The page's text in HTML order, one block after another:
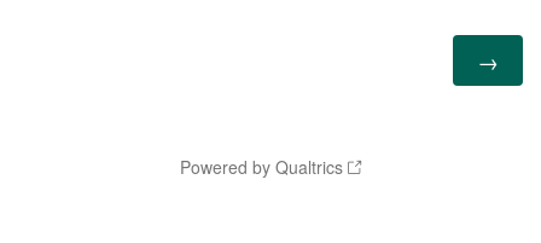
Powered by Qualtrics